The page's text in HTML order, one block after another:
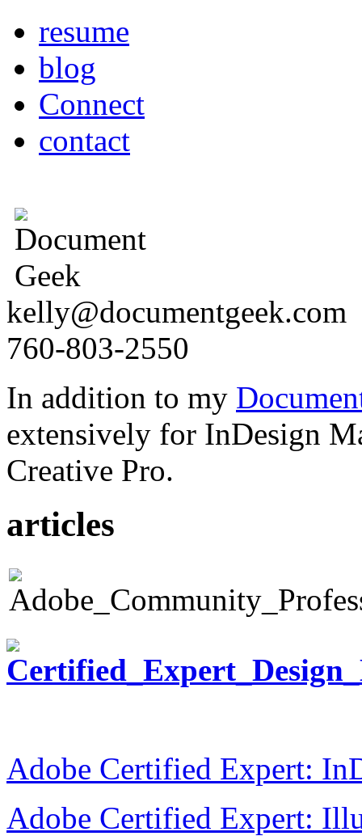
resume
blog
Connect
contact
kelly@documentgeek.com
760-803-2550
In addition to my
extensively for InDesign
Creative Pro.
articles
Adobe Certified Expert:
Adobe Certified Expert: